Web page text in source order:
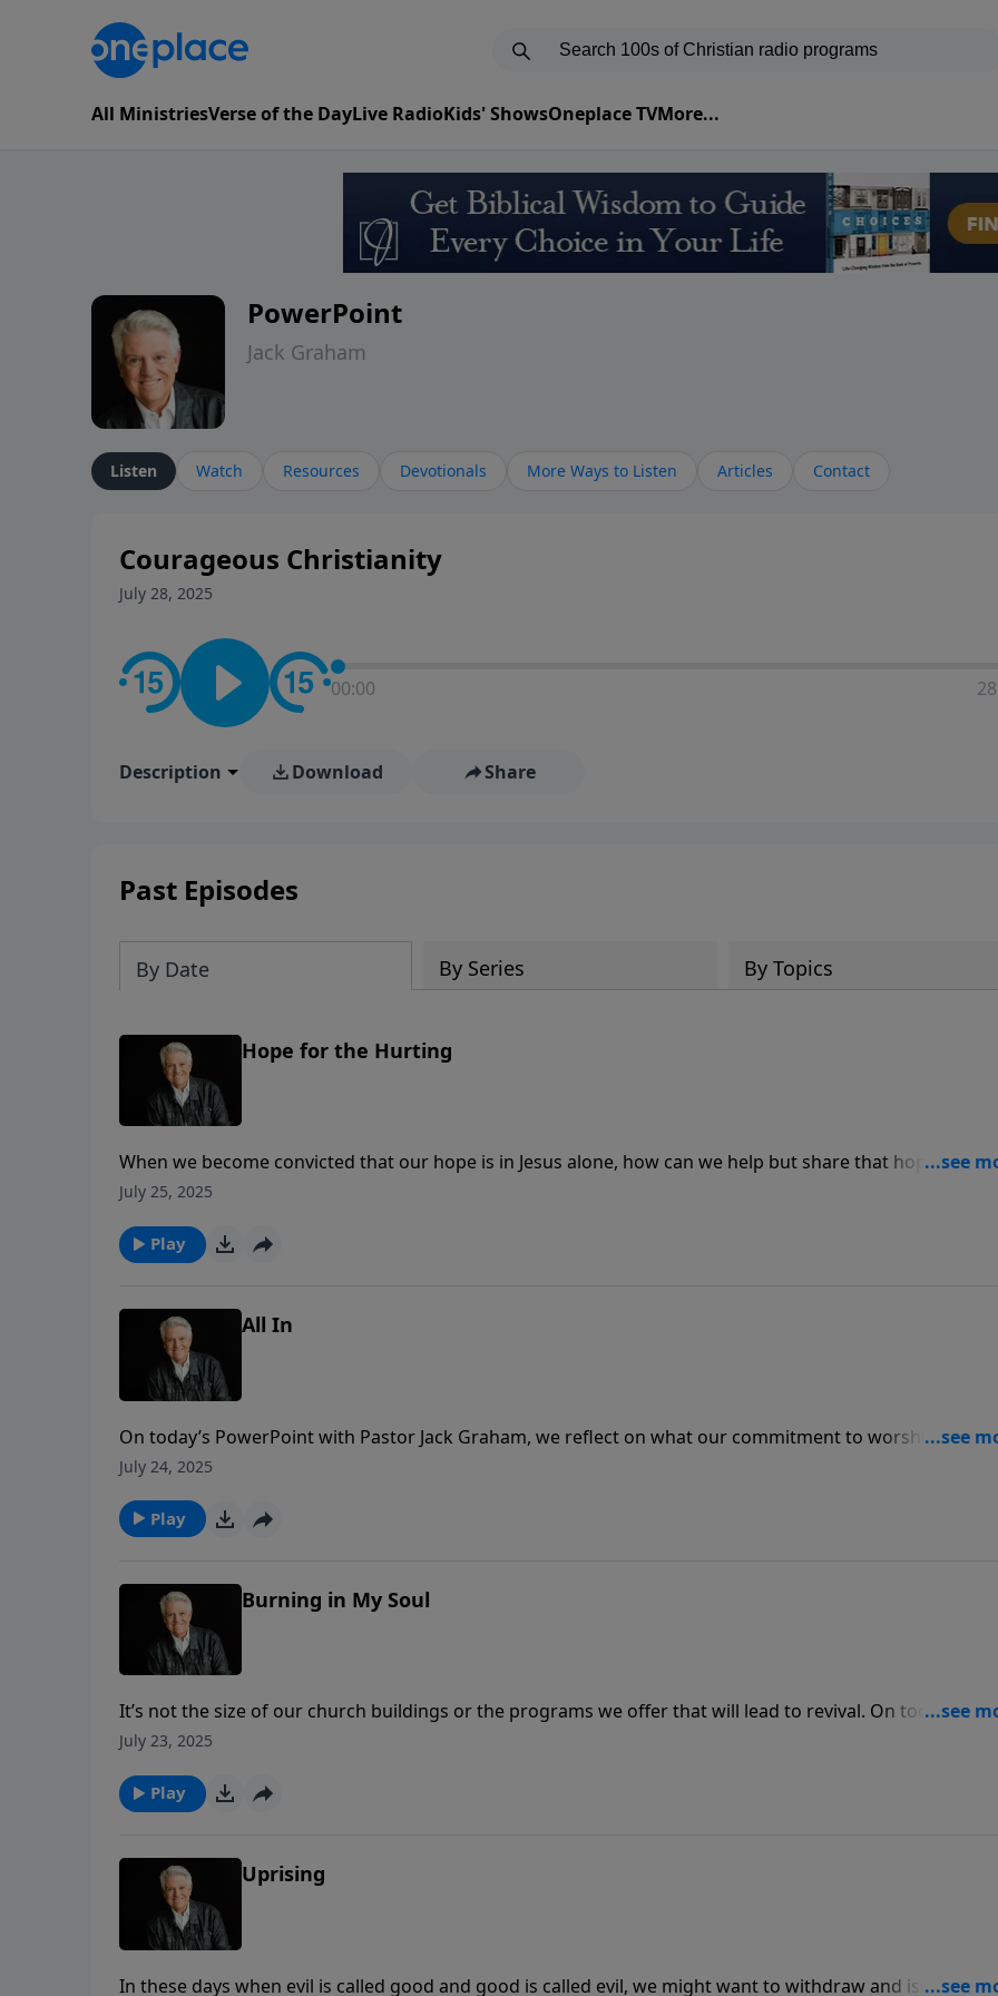
All MinistriesVerse of the DayLive RadioKids' ShowsOneplace TVMore...
PowerPoint
Jack Graham
Listen Watch Resources Devotionals More Ways to Listen Articles Contact
Courageous Christianity
July 28, 2025
00:00
Description Download Share
Past Episodes
By Date By Series By Topics
Hope for the Hurting
When we become convicted that our hope is in Jesus alone, how can we help but share that hope with a
hurting world? As Pastor Jack Graham points out on today’s PowerPoint, so often we spend our lives
July 25, 2025
Play
All In
On today’s PowerPoint with Pastor Jack Graham, we reflect on what our commitment to worship says
about us. When seekers witness your worship, do they see you simply going through the motions, or do
July 24, 2025
Play
Burning in My Soul
It’s not the size of our church buildings or the programs we offer that will lead to revival. On today’s
PowerPoint, Pastor Jack Graham continues the message series “ABLAZE” with a message on the fire in
July 23, 2025
Play
Uprising
In these days when evil is called good and good is called evil, we might want to withdraw and isolate